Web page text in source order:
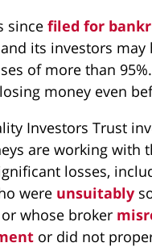
since filed for
and its investors may
of more than
money even
Investors Trust
are working with
losses,
were unsuitably
or whose broker
or did not